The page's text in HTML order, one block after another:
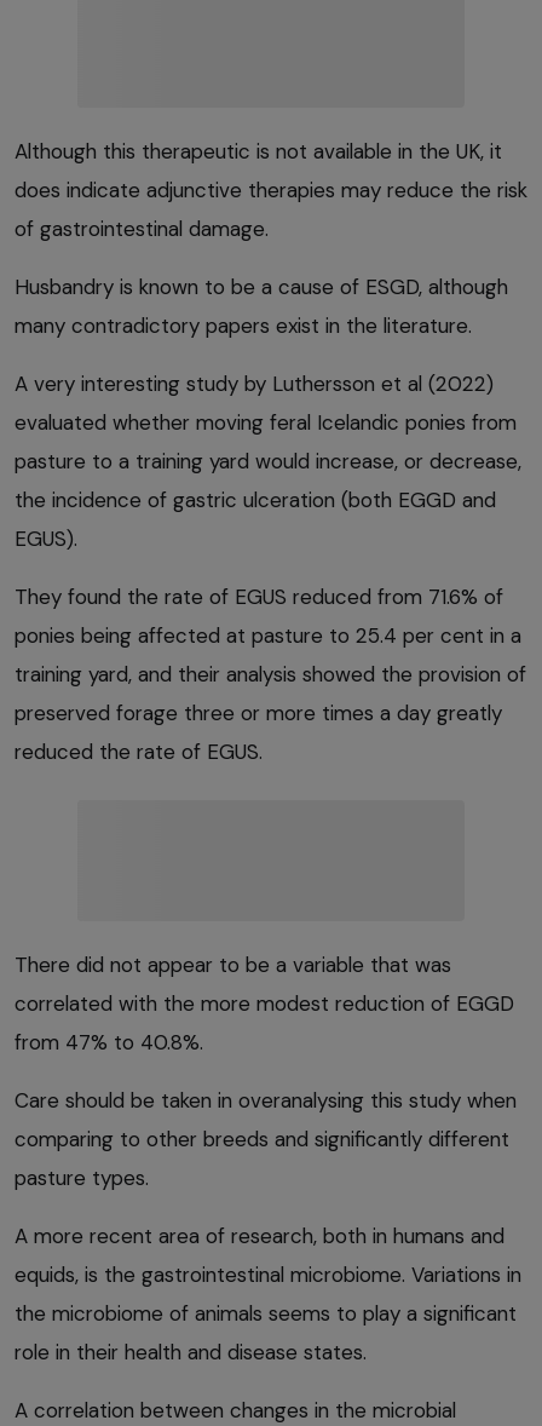
Although this therapeutic is not available in the UK, it
does indicate adjunctive therapies may reduce the risk
of gastrointestinal damage.
Husbandry is known to be a cause of ESGD, although
many contradictory papers exist in the literature.
A very interesting study by Luthersson et al (2022)
evaluated whether moving feral Icelandic ponies from
pasture to a training yard would increase, or decrease,
the incidence of gastric ulceration (both EGGD and
EGUS).
They found the rate of EGUS reduced from 71.6% of
ponies being affected at pasture to 25.4 per cent in a
training yard, and their analysis showed the provision of
preserved forage three or more times a day greatly
reduced the rate of EGUS.
There did not appear to be a variable that was
correlated with the more modest reduction of EGGD
from 47% to 40.8%.
Care should be taken in overanalysing this study when
comparing to other breeds and significantly different
pasture types.
A more recent area of research, both in humans and
equids, is the gastrointestinal microbiome. Variations in
the microbiome of animals seems to play a significant
role in their health and disease states.
A correlation between changes in the microbial